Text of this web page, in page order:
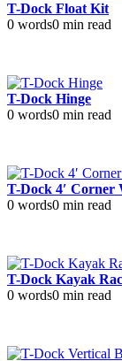
T-Dock Float Kit
0 words0 min read
T-Dock Hinge
0 words0 min read
T-Dock 4′ Corner
0 words0 min read
T-Dock Kayak
0 words0 min read